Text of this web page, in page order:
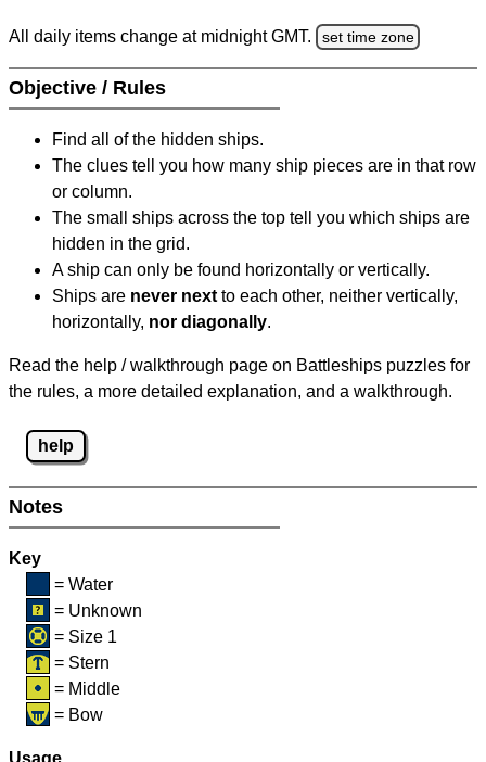
All daily items change at midnight GMT. set time zone
Objective / Rules
Find all of the hidden ships.
The clues tell you how many ship pieces are in that row
or column.
The small ships across the top tell you which ships are
hidden in the grid.
A ship can only be found horizontally or vertically.
Ships are never next to each other, neither vertically,
horizontally, nor diagonally.
Read the help / walkthrough page on Battleships puzzles for
the rules, a more detailed explanation, and a walkthrough.
help
Notes
Key
= Water
= Unknown
= Size 1
= Stern
= Middle
= Bow